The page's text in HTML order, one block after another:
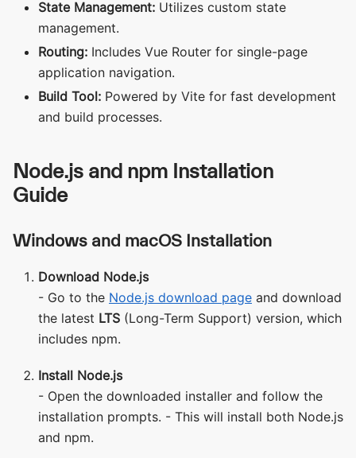
State Management: Utilizes custom state
management.
Routing: Includes Vue Router for single-page
application navigation.
Build Tool: Powered by Vite for fast development
and build processes.
Node.js and npm Installation
Guide
Windows and macOS Installation
Download Node.js
- Go to the Node.js download page and download
the latest LTS (Long-Term Support) version, which
includes npm.
Install Node.js
- Open the downloaded installer and follow the
installation prompts. - This will install both Node.js
and npm.